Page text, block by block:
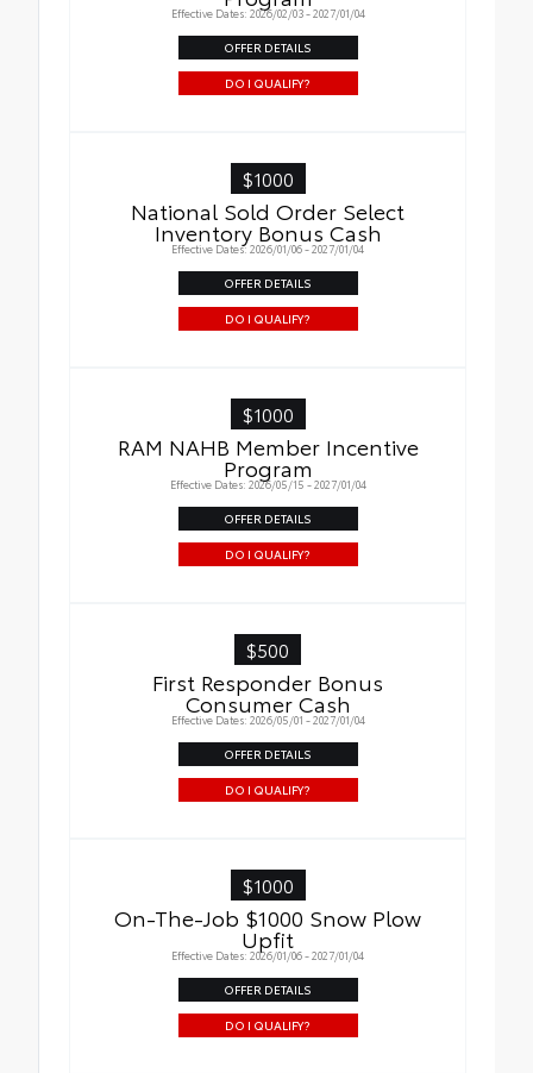
Effective Dates: 2026/02/03 - 2027/01/04
OFFER DETAILS
DO I QUALIFY?
$1000
National Sold Order Select
Inventory Bonus Cash
Effective Dates: 2026/01/06 - 2027/01/04
OFFER DETAILS
DO I QUALIFY?
$1000
RAM NAHB Member Incentive
Program
Effective Dates: 2026/05/15 - 2027/01/04
OFFER DETAILS
DO I QUALIFY?
$500
First Responder Bonus
Consumer Cash
Effective Dates: 2026/05/01 - 2027/01/04
OFFER DETAILS
DO I QUALIFY?
$1000
On-The-Job $1000 Snow Plow
Upfit
Effective Dates: 2026/01/06 - 2027/01/04
OFFER DETAILS
DO I QUALIFY?